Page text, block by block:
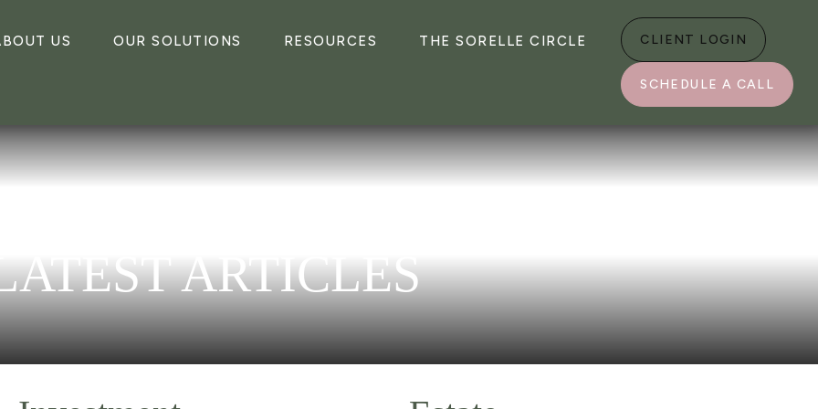
US OUR SOLUTIONS RESOURCES THE SORELLE CIRCLE CLIENT LOGIN
SCHEDULE A CALL
ARTICLES